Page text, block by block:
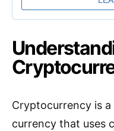
Cryptocurrency is
currency that uses